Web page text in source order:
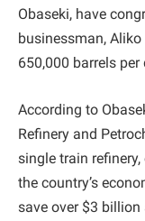
Obaseki, have
businessman,
650,000 barrels per
According to
Refinery and
single train
the country’s
save over $3